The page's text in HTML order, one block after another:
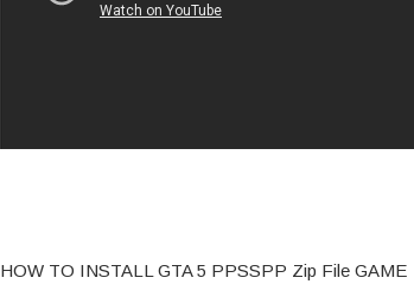
HOW TO INSTALL GTA 5 PPSSPP Zip File GAME